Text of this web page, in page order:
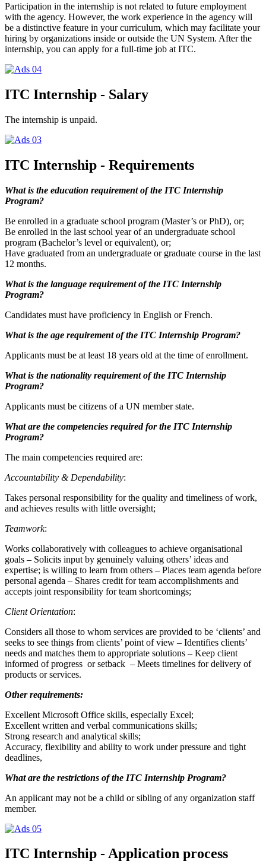
Participation in the internship is not related to future employment
with the agency. However, the work experience in the agency will
be a distinctive feature in your curriculum, which may facilitate your
hiring by organizations inside or outside the UN System. After the
internship, you can apply for a full-time job at ITC.
ITC Internship - Salary
The internship is unpaid.
ITC Internship - Requirements
What is the education requirement of the ITC Internship
Program?
Be enrolled in a graduate school program (Master’s or PhD), or;
Be enrolled in the last school year of an undergraduate school
program (Bachelor’s level or equivalent), or;
Have graduated from an undergraduate or graduate course in the last
12 months.
What is the language requirement of the ITC Internship
Program?
Candidates must have proficiency in English or French.
What is the age requirement of the ITC Internship Program?
Applicants must be at least 18 years old at the time of enrollment.
What is the nationality requirement of the ITC Internship
Program?
Applicants must be citizens of a UN member state.
What are the competencies required for the ITC Internship
Program?
The main competencies required are:
Accountability & Dependability:
Takes personal responsibility for the quality and timeliness of work,
and achieves results with little oversight;
Teamwork:
Works collaboratively with colleagues to achieve organisational
goals – Solicits input by genuinely valuing others’ ideas and
expertise; is willing to learn from others – Places team agenda before
personal agenda – Shares credit for team accomplishments and
accepts joint responsibility for team shortcomings;
Client Orientation:
Considers all those to whom services are provided to be ‘clients’ and
seeks to see things from clients’ point of view – Identifies clients’
needs and matches them to appropriate solutions – Keep client
informed of progress or setback – Meets timelines for delivery of
products or services.
Other requirements:
Excellent Microsoft Office skills, especially Excel;
Excellent written and verbal communications skills;
Strong research and analytical skills;
Accuracy, flexibility and ability to work under pressure and tight
deadlines,
What are the restrictions of the ITC Internship Program?
An applicant may not be a child or sibling of any organization staff
member.
ITC Internship - Application process